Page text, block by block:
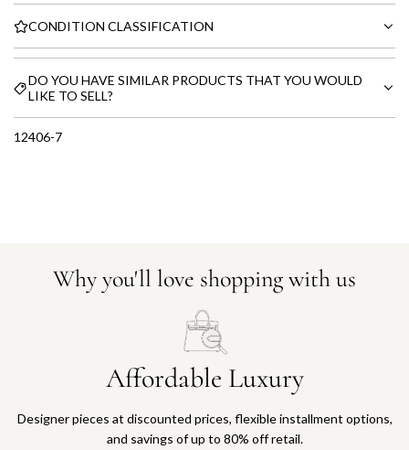
CONDITION CLASSIFICATION
DO YOU HAVE SIMILAR PRODUCTS THAT YOU WOULD
LIKE TO SELL?
12406-7
Why you'll love shopping with us
Affordable Luxury
Designer pieces at discounted prices, flexible installment options,
and savings of up to 80% off retail.